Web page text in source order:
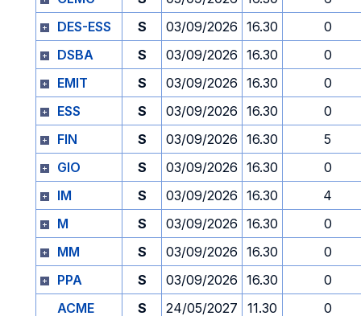
DES-ESS
S 03/09/2026 16.30
0
DSBA
S 03/09/2026 16.30
0
EMIT
S 03/09/2026 16.30
0
ESS
S 03/09/2026 16.30
0
FIN
S 03/09/2026 16.30
5
GIO
S 03/09/2026 16.30
0
IM
S 03/09/2026 16.30
4
M
S 03/09/2026 16.30
0
MM
S 03/09/2026 16.30
0
PPA
S 03/09/2026 16.30
0
ACME
S 24/05/2027 11.30
0